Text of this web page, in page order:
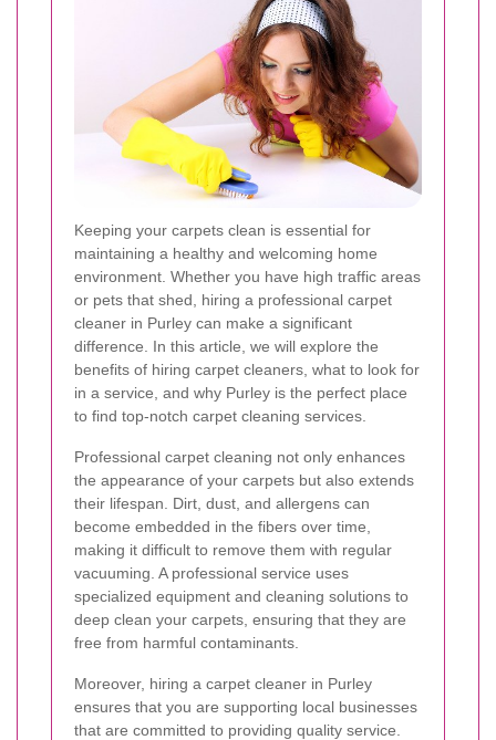
Keeping your carpets clean is essential for
maintaining a healthy and welcoming home
environment. Whether you have high traffic areas
or pets that shed, hiring a professional carpet
cleaner in Purley can make a significant
difference. In this article, we will explore the
benefits of hiring carpet cleaners, what to look for
in a service, and why Purley is the perfect place
to find top-notch carpet cleaning services.
Professional carpet cleaning not only enhances
the appearance of your carpets but also extends
their lifespan. Dirt, dust, and allergens can
become embedded in the fibers over time,
making it difficult to remove them with regular
vacuuming. A professional service uses
specialized equipment and cleaning solutions to
deep clean your carpets, ensuring that they are
free from harmful contaminants.
Moreover, hiring a carpet cleaner in Purley
ensures that you are supporting local businesses
that are committed to providing quality service.